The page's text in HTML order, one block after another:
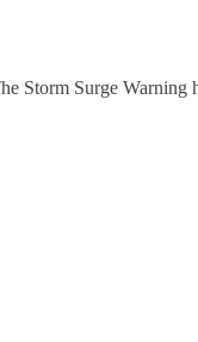
Storm Surge Warning